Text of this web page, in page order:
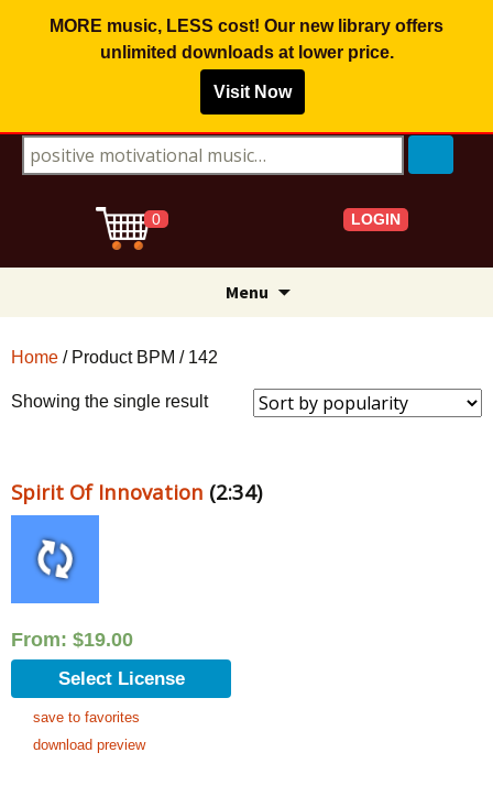
MORE music, LESS cost! Our new library offers
unlimited downloadsat lower price.
Visit Now
Search for:
0 LOGIN
Menu
Home / Product BPM / 142
Showing the single result
Spirit Of Innovation (2:34)
From: $19.00
Select License
save to favorites
download preview